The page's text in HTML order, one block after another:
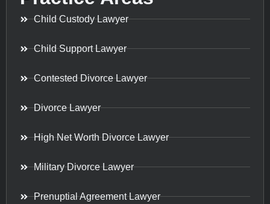
Child Custody Lawyer
Child Support Lawyer
Contested Divorce Lawyer
Divorce Lawyer
High Net Worth Divorce Lawyer
Military Divorce Lawyer
Prenuptial Agreement Lawyer